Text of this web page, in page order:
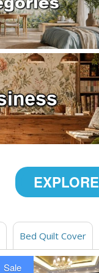
EXPLORE
Bed Quilt Cover
Sale